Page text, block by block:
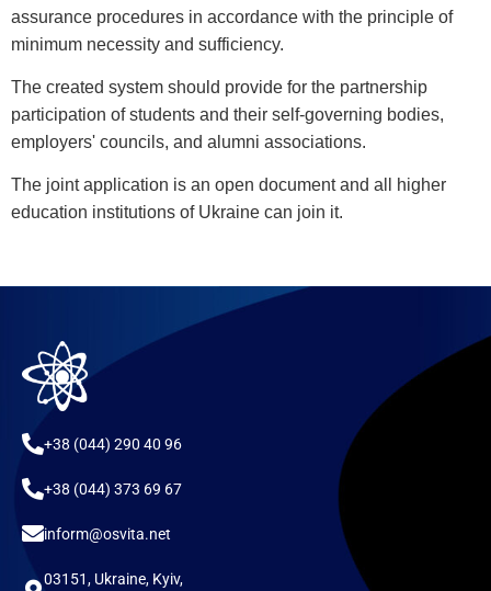
assurance procedures in accordance with the principle of
minimum necessity and sufficiency.
The created system should provide for the partnership
participation of students and their self-governing bodies,
employers' councils, and alumni associations.
The joint application is an open document and all higher
education institutions of Ukraine can join it.
+38 (044) 290 40 96
+38 (044) 373 69 67
inform@osvita.net
03151, Ukraine, Kyiv,